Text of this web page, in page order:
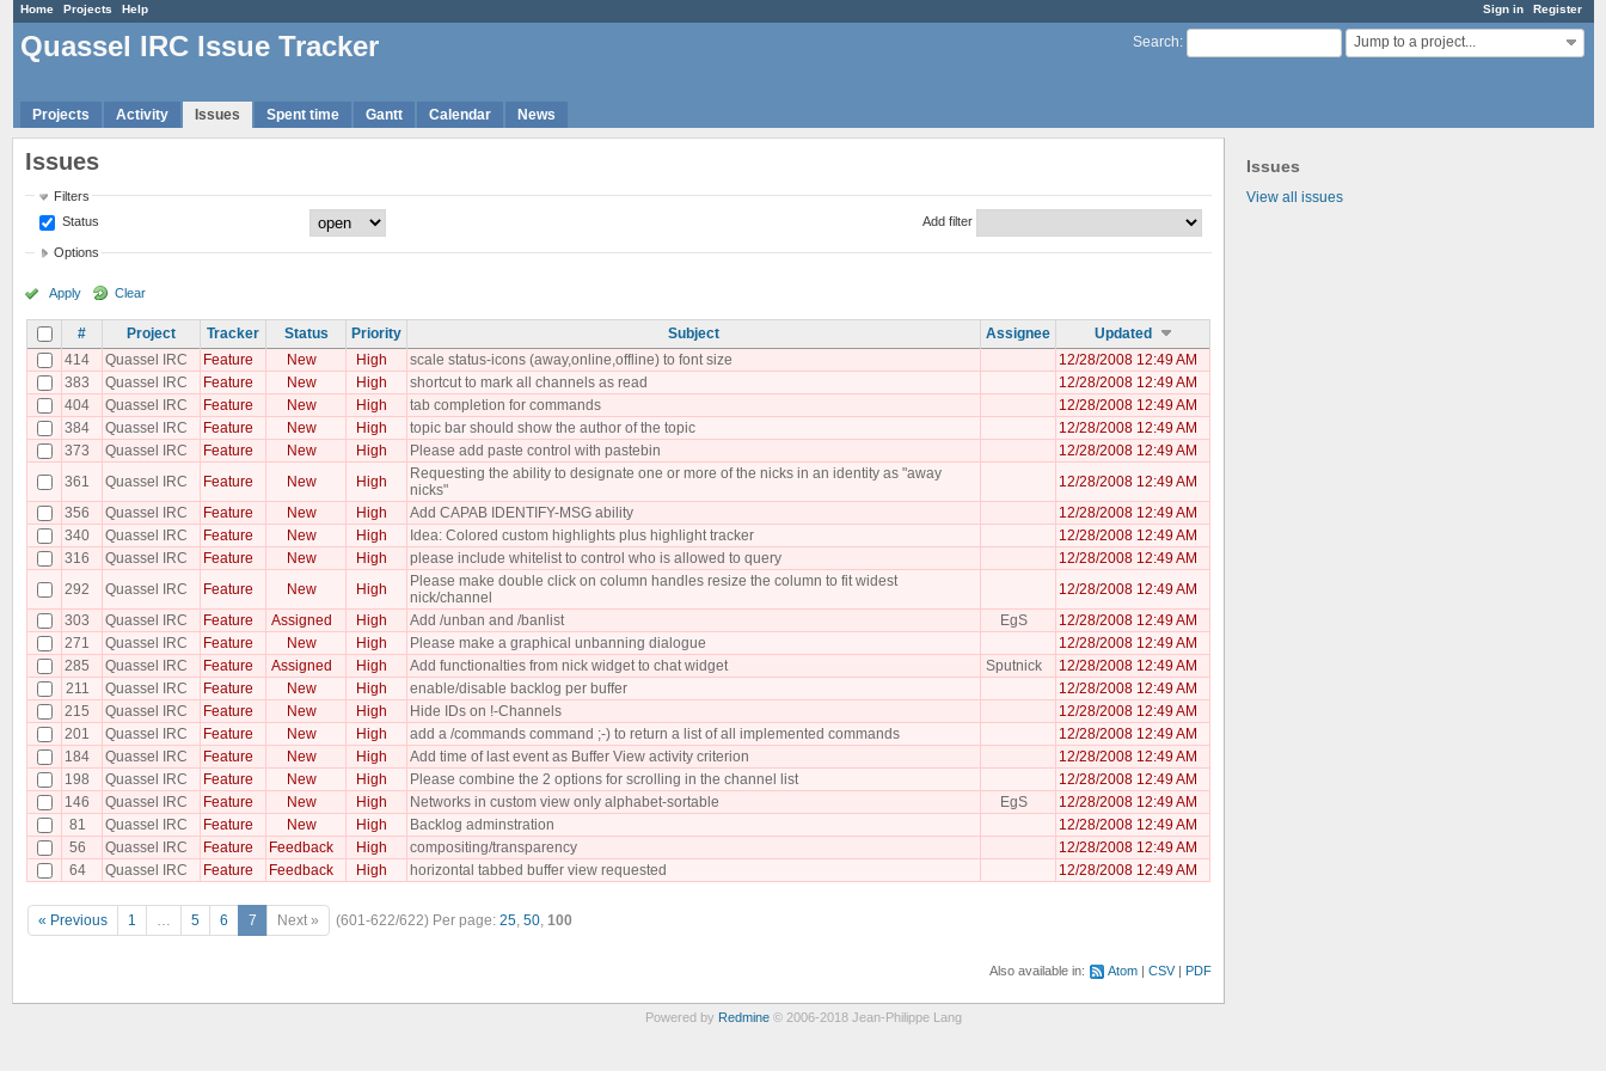
Sign in Register
Home Projects Help
Search: Jump to a project...
Quassel IRC Issue Tracker
Projects Activity Issues Spent time Gantt Calendar News
Issues
View all issues
Issues
Filters
Status
Add filter
Options
Apply Clear
# Project Tracker Status Priority Subject Assignee
Updated
414
Quassel IRC Feature New High scale status-icons (away,online,offline) to font size
12/28/2008 12:49 AM
383
Quassel IRC Feature New High shortcut to mark all channels as read
12/28/2008 12:49 AM
404
Quassel IRC Feature New High tab completion for commands
12/28/2008 12:49 AM
384
Quassel IRC Feature New High topic bar should show the author of the topic
12/28/2008 12:49 AM
373
Quassel IRC Feature New High Please add paste control with pastebin
12/28/2008 12:49 AM
361
Quassel IRC Feature New High
Requesting the ability to designate one or more of the nicks in an identity as "away
nicks"
12/28/2008 12:49 AM
356
Quassel IRC Feature New High Add CAPAB IDENTIFY-MSG ability
12/28/2008 12:49 AM
340
Quassel IRC Feature New High Idea: Colored custom highlights plus highlight tracker
12/28/2008 12:49 AM
316
Quassel IRC Feature New High please include whitelist to control who is allowed to query
12/28/2008 12:49 AM
292
Quassel IRC Feature New High
Please make double click on column handles resize the column to fit widest
nick/channel
12/28/2008 12:49 AM
303
Quassel IRC Feature Assigned High Add /unban and /banlist EgS
12/28/2008 12:49 AM
271
Quassel IRC Feature New High Please make a graphical unbanning dialogue
12/28/2008 12:49 AM
285
Quassel IRC Feature Assigned High Add functionalties from nick widget to chat widget Sputnick
12/28/2008 12:49 AM
211
Quassel IRC Feature New High enable/disable backlog per buffer
12/28/2008 12:49 AM
215
Quassel IRC Feature New High Hide IDs on !-Channels
12/28/2008 12:49 AM
201
Quassel IRC Feature New High add a /commands command ;-) to return a list of all implemented commands
12/28/2008 12:49 AM
184
Quassel IRC Feature New High Add time of last event as Buffer View activity criterion
12/28/2008 12:49 AM
198
Quassel IRC Feature New High Please combine the 2 options for scrolling in the channel list
12/28/2008 12:49 AM
146
Quassel IRC Feature New High Networks in custom view only alphabet-sortable EgS
12/28/2008 12:49 AM
81
Quassel IRC Feature New High Backlog adminstration
12/28/2008 12:49 AM
56
Quassel IRC Feature Feedback High compositing/transparency
12/28/2008 12:49 AM
64
Quassel IRC Feature Feedback High horizontal tabbed buffer view requested 12/28/2008 12:49 AM
« Previous 1 … 5 6 7 Next » (601-622/622) Per page: 25, 50, 100
Also available in: Atom CSV PDF
Powered by Redmine© 2006-2018 Jean-Philippe Lang